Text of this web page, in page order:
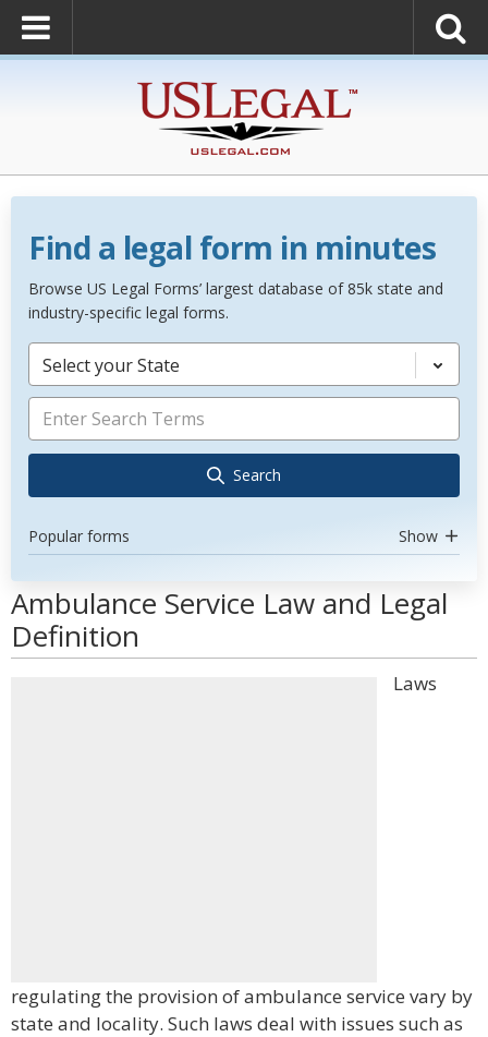
Find a legal form in minutes
Browse US Legal Forms’ largest database of 85k state and
industry-specific legal forms.
Select your State
Search
Popular forms Show
Ambulance Service Law and Legal
Definition
Laws
regulating the provision of ambulance service vary by
state and locality. Such laws deal with issues such as